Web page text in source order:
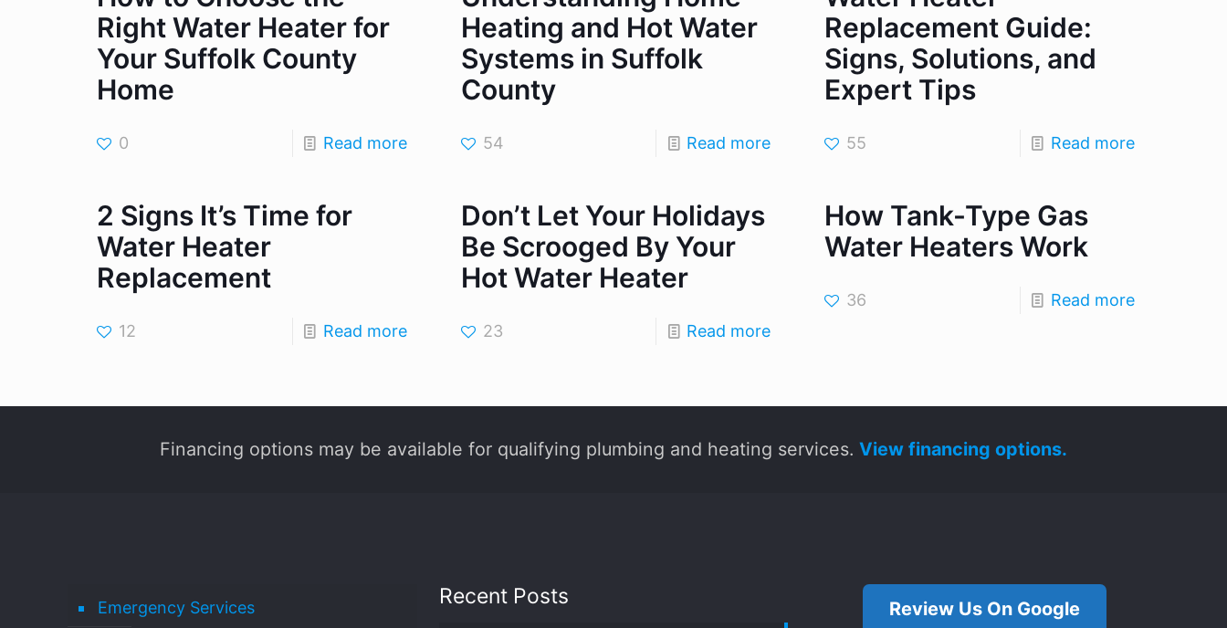
Right Water Heater for
Your Suffolk County
Home
0 Read more
Heating and Hot Water
Systems in Suffolk
County
54 Read more
Replacement Guide:
Signs, Solutions, and
Expert Tips
55 Read more
2 Signs It’s Time for
Water Heater
Replacement
12 Read more
Don’t Let Your Holidays
Be Scrooged By Your
Hot Water Heater
23 Read more
How Tank-Type Gas
Water Heaters Work
36 Read more
Financing options may be available for qualifying plumbing and heating services. View financing options.
Emergency Services
Recent Posts
Review Us On Google